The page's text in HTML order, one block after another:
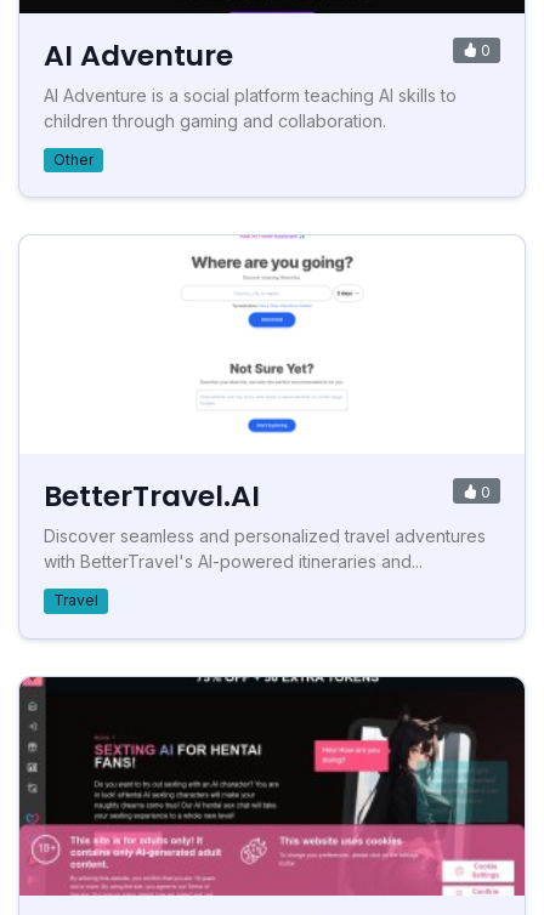
AI Adventure 0
AI Adventure is a social platform teaching AI skills to
children through gaming and collaboration.
Other
BetterTravel.AI 0
Discover seamless and personalized travel adventures
with BetterTravel's AI-powered itineraries and...
Travel